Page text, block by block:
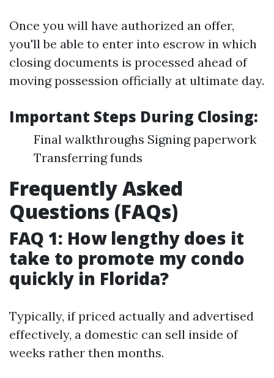
Once you will have authorized an offer,
you'll be able to enter into escrow in which
closing documents is processed ahead of
moving possession officially at ultimate day.
Important Steps During Closing:
Final walkthroughs Signing paperwork
Transferring funds
Frequently Asked
Questions (FAQs)
FAQ 1: How lengthy does it
take to promote my condo
quickly in Florida?
Typically, if priced actually and advertised
effectively, a domestic can sell inside of
weeks rather then months.